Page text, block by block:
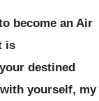
become an Air
is
destined
yourself, my